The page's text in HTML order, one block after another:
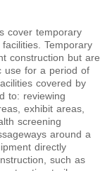
cover temporary
Temporary
construction but are
use for a period of
covered by
to: reviewing
exhibit areas,
screening
around a
directly
such as